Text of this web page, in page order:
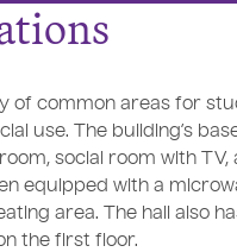
of common areas for
use. The building’s
social room with TV,
equipped with a
area. The hall also
the first floor.